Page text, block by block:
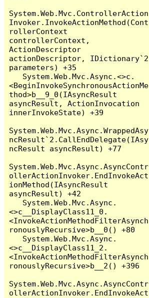
System.Web.Mvc.ControllerAction
Invoker.InvokeActionMethod(Cont
rollerContext
controllerContext,
ActionDescriptor
actionDescriptor, IDictionary`2
parameters) +35
<BeginInvokeSynchronousActionMe
thod>b__9_0(IAsyncResult
asyncResult, ActionInvocation
innerInvokeState) +39
System.Web.Mvc.Async.WrappedAsy
ncResult`2.CallEndDelegate(IAsy
ncResult asyncResult) +77
System.Web.Mvc.Async.AsyncContr
ollerActionInvoker.EndInvokeAct
ionMethod(IAsyncResult
asyncResult) +42
<>c__DisplayClass11_0.
<InvokeActionMethodFilterAsynch
ronouslyRecursive>b__0() +80
<>c__DisplayClass11_2.
<InvokeActionMethodFilterAsynch
ronouslyRecursive>b__2() +396
System.Web.Mvc.Async.AsyncContr
ollerActionInvoker.EndInvokeAct